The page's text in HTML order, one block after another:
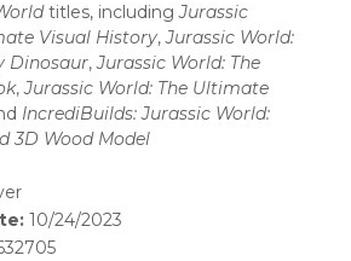
titles, includingJurassic
Visual History,Jurassic World:
Dinosaur,Jurassic World: The
,Jurassic World: The Ultimate
IncrediBuilds: Jurassic World:
3D Wood Model
10/24/2023